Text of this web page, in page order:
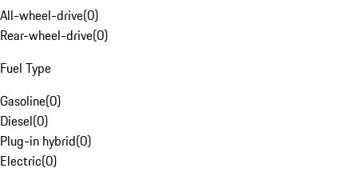
All-wheel-drive(0)
Rear-wheel-drive(0)
Fuel Type
Gasoline(0)
Diesel(0)
Plug-in hybrid(0)
Electric(0)